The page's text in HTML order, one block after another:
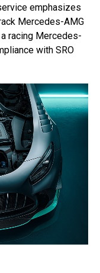
emphasizes
Mercedes-AMG
racing Mercedes-
with SRO